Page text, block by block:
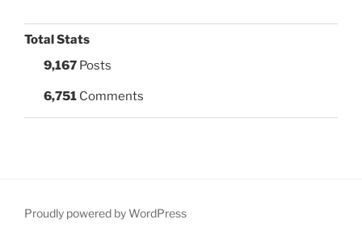
Total Stats
9,167 Posts
6,751 Comments
Proudly powered by WordPress